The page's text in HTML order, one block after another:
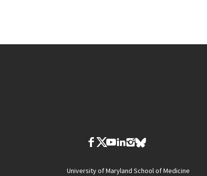
University of Maryland School of Medicine